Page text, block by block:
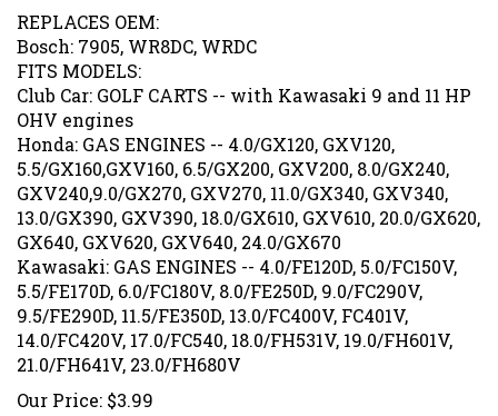
REPLACES OEM:
Bosch: 7905, WR8DC, WRDC
FITS MODELS:
Club Car: GOLF CARTS -- with Kawasaki 9 and 11 HP
OHV engines
Honda: GAS ENGINES -- 4.0/GX120, GXV120,
5.5/GX160,GXV160, 6.5/GX200, GXV200, 8.0/GX240,
GXV240,9.0/GX270, GXV270, 11.0/GX340, GXV340,
13.0/GX390, GXV390, 18.0/GX610, GXV610, 20.0/GX620,
GX640, GXV620, GXV640, 24.0/GX670
Kawasaki: GAS ENGINES -- 4.0/FE120D, 5.0/FC150V,
5.5/FE170D, 6.0/FC180V, 8.0/FE250D, 9.0/FC290V,
9.5/FE290D, 11.5/FE350D, 13.0/FC400V, FC401V,
14.0/FC420V, 17.0/FC540, 18.0/FH531V, 19.0/FH601V,
21.0/FH641V, 23.0/FH680V
Our Price: $3.99